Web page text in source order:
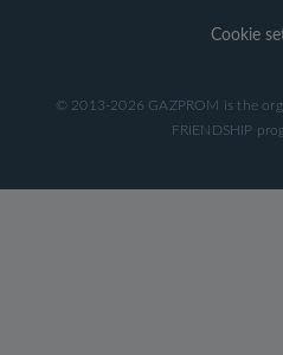
Cookie
© 2013-2026 GAZPROM is the
FRIENDSHIP